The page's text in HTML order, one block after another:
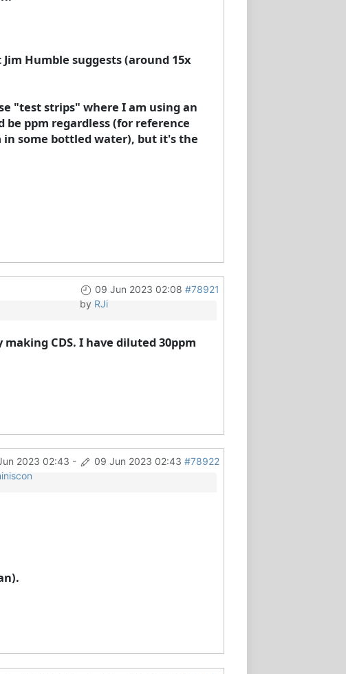
Humble suggests (around 15x
"test strips" where I am using an
ppm regardless (for reference
in some bottled water), but it's the
09 Jun 2023 02:08 #78921
by RJi
CDS. I have diluted 30ppm
2023 02:43 - 09 Jun 2023 02:43 #78922